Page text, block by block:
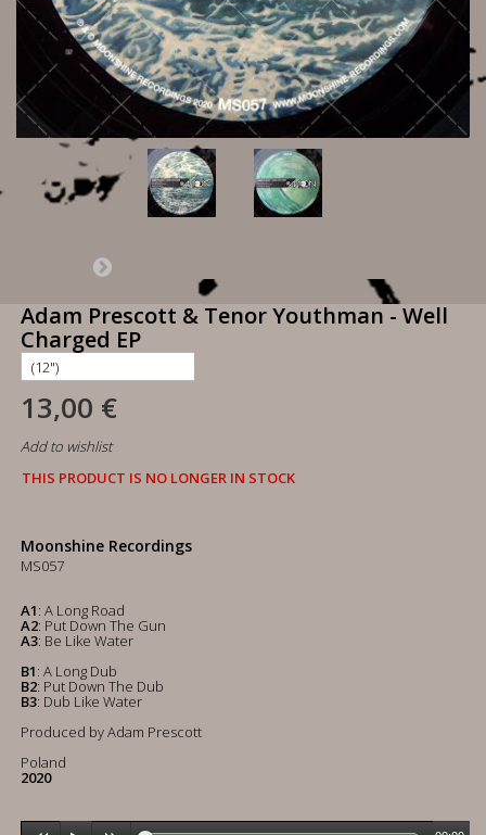
Adam Prescott & Tenor Youthman - Well
Charged EP
13,00 €
Add to wishlist
THIS PRODUCT IS NO LONGER IN STOCK
Moonshine Recordings
MS057
A1: A Long Road
A2: Put Down The Gun
A3: Be Like Water
B1: A Long Dub
B2: Put Down The Dub
B3: Dub Like Water
Produced by Adam Prescott
Poland
2020